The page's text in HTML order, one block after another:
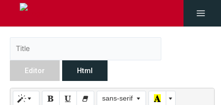
Editor Html
sans-serif